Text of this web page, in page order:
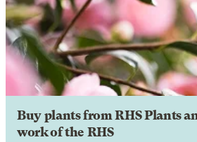
Buy plants from RHS Plants
work of the RHS